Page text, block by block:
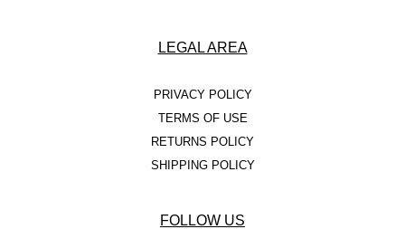
LEGAL AREA
PRIVACY POLICY
TERMS OF USE
RETURNS POLICY
SHIPPING POLICY
FOLLOW US